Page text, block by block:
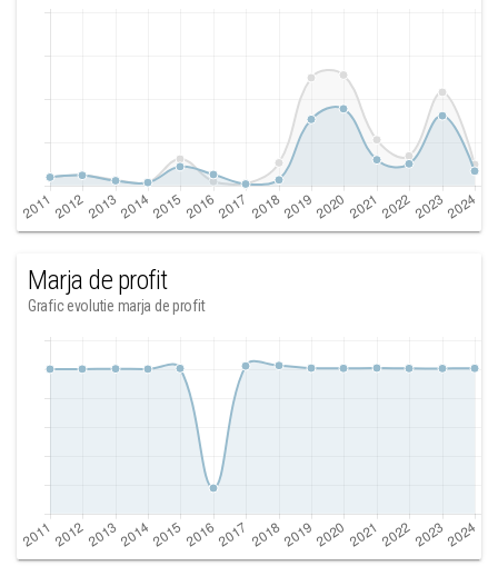
Marja de profit
Grafic evolutie marja de profit